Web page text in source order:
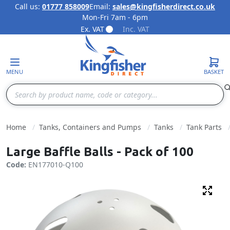
Skip to Content
Call us: 01777 858009Email: sales@kingfisherdirect.co.uk
Mon-Fri 7am - 6pm
Ex. VAT
Inc. VAT
MENU
Search
BASKET
Home Tanks, Containers and Pumps Tanks Tank Parts
Large Baffle Balls - Pack of 100
Code: EN177010-Q100